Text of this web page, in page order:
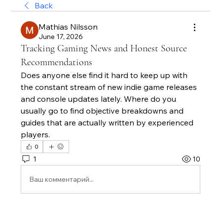
Back
Mathias Nilsson
June 17, 2026
Tracking Gaming News and Honest Source
Recommendations
Does anyone else find it hard to keep up with
the constant stream of new indie game releases
and console updates lately. Where do you
usually go to find objective breakdowns and
guides that are actually written by experienced
players.
0
1 10
Ваш комментарий...